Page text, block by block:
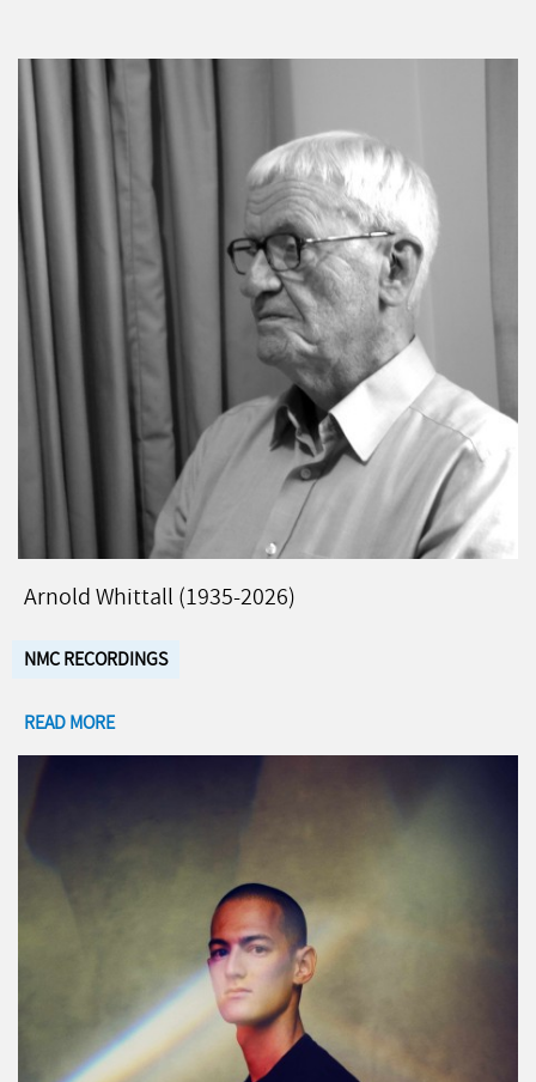
Arnold Whittall (1935-2026)
NMC RECORDINGS
READ MORE